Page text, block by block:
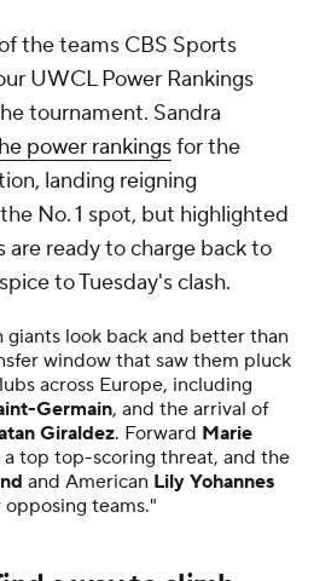
tournament. Sandra
power rankingsfor the
landing reigning
No. 1 spot, but highlighted
ready to charge back to
to Tuesday's clash.
look back and better than
window that saw them pluck
Germain, and the arrival of
Giraldez. ForwardMarie
top top-scoring threat, and the
and American Lily Yohannes
opposing teams."
a way to climb